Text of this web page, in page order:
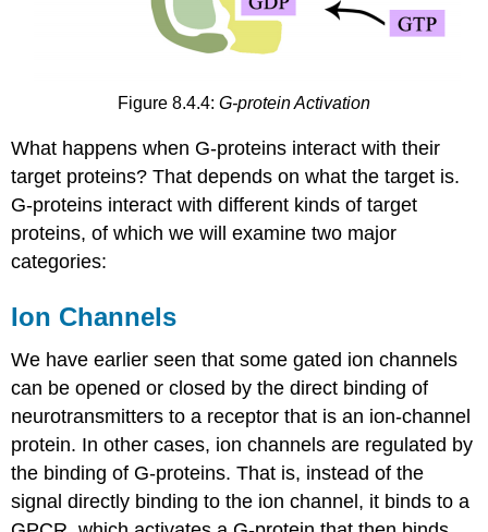
Figure 8.4.4: G-protein Activation
What happens when G-proteins interact with their
target proteins? That depends on what the target is.
G-proteins interact with different kinds of target
proteins, of which we will examine two major
categories:
Ion Channels
We have earlier seen that some gated ion channels
can be opened or closed by the direct binding of
neurotransmitters to a receptor that is an ion-channel
protein. In other cases, ion channels are regulated by
the binding of G-proteins. That is, instead of the
signal directly binding to the ion channel, it binds to a